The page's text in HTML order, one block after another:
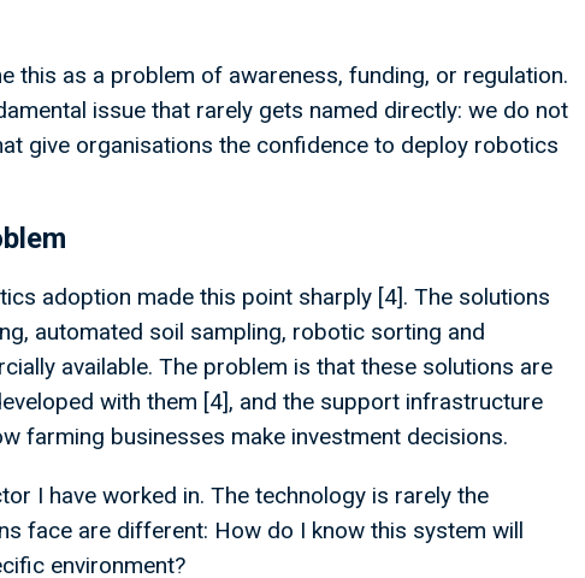
this as a problem of awareness, funding, or regulation.
issue that rarely gets named directly: we do not
give organisations the confidence to deploy robotics
adoption made this point sharply [4]. The solutions
automated soil sampling, robotic sorting and
available. The problem is that these solutions are
with them [4], and the support infrastructure
farming businesses make investment decisions.
I have worked in. The technology is rarely the
face are different: How do I know this system will
environment?